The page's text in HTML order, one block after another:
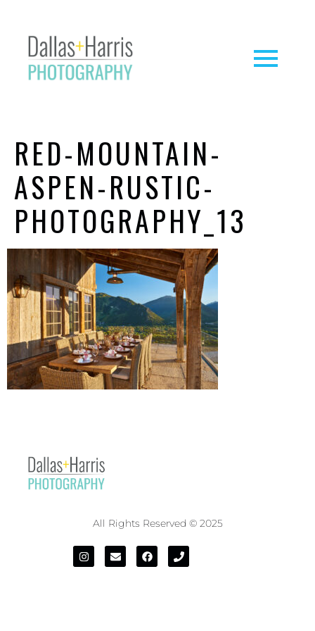
RED-MOUNTAIN-
ASPEN-RUSTIC-
PHOTOGRAPHY_13
All Rights Reserved © 2025